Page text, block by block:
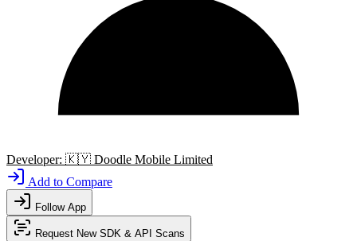
Developer: 🇰🇾 Doodle Mobile Limited
Add to Compare
Follow App
Request New SDK & API Scans